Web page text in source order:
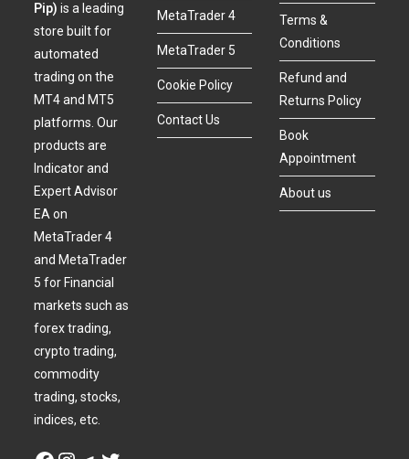
Pip)is a leading
store built for
automated
trading on the
MT4 and MT5
platforms. Our
products are
Indicator and
Expert Advisor
EA on
MetaTrader 4
and MetaTrader
5 for Financial
markets such as
forex trading,
crypto trading,
commodity
trading, stocks,
indices, etc.
MetaTrader 4
MetaTrader 5
Cookie Policy
Contact Us
Terms &
Conditions
Refund and
Returns Policy
Book
Appointment
About us